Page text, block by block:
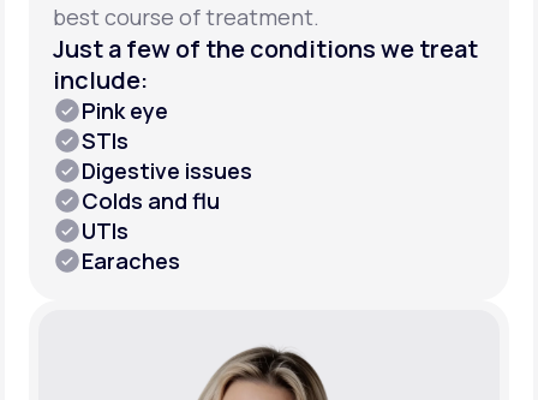
best course of treatment.
Just a few of the conditions we treat
include:
Pink eye
STIs
Digestive issues
Colds and flu
UTIs
Earaches